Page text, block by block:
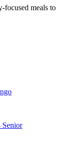
focused meals to
Senior